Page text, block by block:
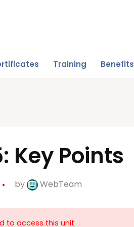
Training Benefits
Key Points
by WebTeam
to access this unit.